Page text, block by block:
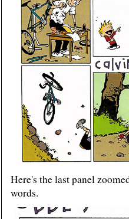
Here's the last panel
words.